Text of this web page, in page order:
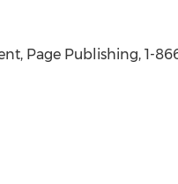
Page Publishing, 1-